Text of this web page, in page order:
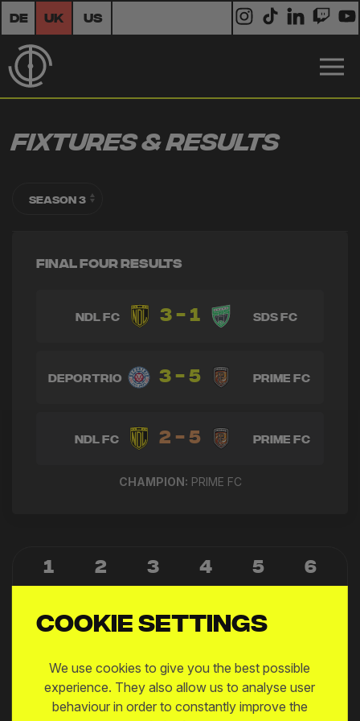
DE UK US
Fixtures & Results
Final Four Results
NDL FC 3 - 1 SDS FC
Deportrio 3 - 5 Prime FC
NDL FC 2 - 5 Prime FC
CHAMPION: PRIME FC
1 2 3 4 5
6
12
15:15
Cookie settings
We use cookies to give you the best possible
experience. They also allow us to analyse user
behaviour in order to constantly improve the